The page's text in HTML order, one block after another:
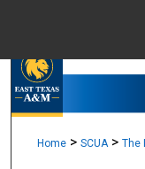
Home > SCUA > The